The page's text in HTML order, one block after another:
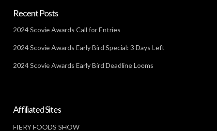
Recent Posts
2024 Scovie Awards Call for Entries
2024 Scovie Awards Early Bird Special: 3 Days Left
2024 Scovie Awards Early Bird Deadline Looms
Affiliated Sites
FIERY FOODS SHOW